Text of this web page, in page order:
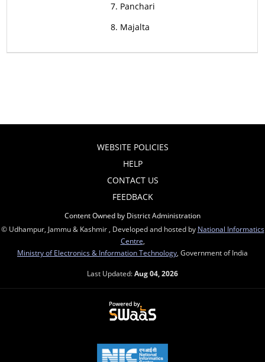
Panchari
Majalta
WEBSITE POLICIES
HELP
CONTACT US
FEEDBACK
Content Owned by District Administration
© Udhampur, Jammu & Kashmir , Developed and hosted by National Informatics
Centre
Ministry of Electronics & Information Technology , Government of India
Last Updated:Aug 04, 2026